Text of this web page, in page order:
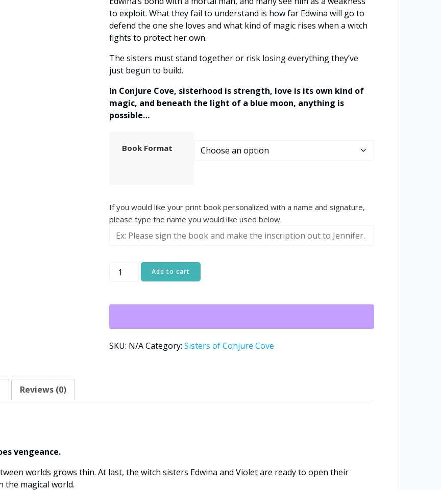
to exploit. What they fail to understand is how far Edwina will go to
defend the one she loves and what kind of magic rises when a witch
fights to protect her own.
The sisters must stand together or risk losing everything they’ve
just begun to build.
In Conjure Cove, sisterhood is strength, love is its own kind of
magic, and beneath the light of a blue moon, anything is
possible…
Book Format
If you would like your print book personalized with a name and signature,
please type the name you would like used below.
Blue
of
Cove
Book
Add to cart
SKU: N/ACategory: Sisters of Conjure Cove
Reviews (0)
vengeance.
worlds grows thin. At last, the witch sisters Edwina and Violet are ready to open their
the magical world.